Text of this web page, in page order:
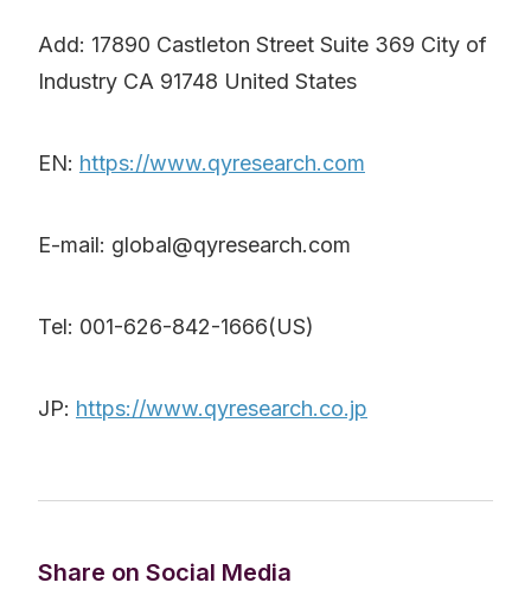
Add: 17890 Castleton Street Suite 369 City of
Industry CA 91748 United States
EN: https://www.qyresearch.com
E-mail: global@qyresearch.com
Tel: 001-626-842-1666(US)
JP: https://www.qyresearch.co.jp
Share on Social Media